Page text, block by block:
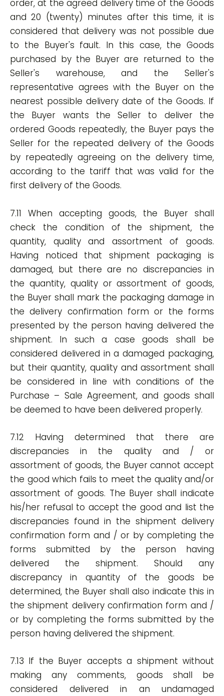
order, at the agreed delivery time of the Goods
and 20 (twenty) minutes after this time, it is
considered that delivery was not possible due
to the Buyer's fault. In this case, the Goods
purchased by the Buyer are returned to the
Seller's warehouse, and the Seller's
representative agrees with the Buyer on the
nearest possible delivery date of the Goods. If
the Buyer wants the Seller to deliver the
ordered Goods repeatedly, the Buyer pays the
Seller for the repeated delivery of the Goods
by repeatedly agreeing on the delivery time,
according to the tariff that was valid for the
first delivery of the Goods.
7.11 When accepting goods, the Buyer shall
check the condition of the shipment, the
quantity, quality and assortment of goods.
Having noticed that shipment packaging is
damaged, but there are no discrepancies in
the quantity, quality or assortment of goods,
the Buyer shall mark the packaging damage in
the delivery confirmation form or the forms
presented by the person having delivered the
shipment. In such a case goods shall be
considered delivered in a damaged packaging,
but their quantity, quality and assortment shall
be considered in line with conditions of the
Purchase – Sale Agreement, and goods shall
be deemed to have been delivered properly.
7.12 Having determined that there are
discrepancies in the quality and / or
assortment of goods, the Buyer cannot accept
the good which fails to meet the quality and/or
assortment of goods. The Buyer shall indicate
his/her refusal to accept the good and list the
discrepancies found in the shipment delivery
confirmation form and / or by completing the
forms submitted by the person having
delivered the shipment. Should any
discrepancy in quantity of the goods be
determined, the Buyer shall also indicate this in
the shipment delivery confirmation form and /
or by completing the forms submitted by the
person having delivered the shipment.
7.13 If the Buyer accepts a shipment without
making any comments, goods shall be
considered delivered in an undamaged